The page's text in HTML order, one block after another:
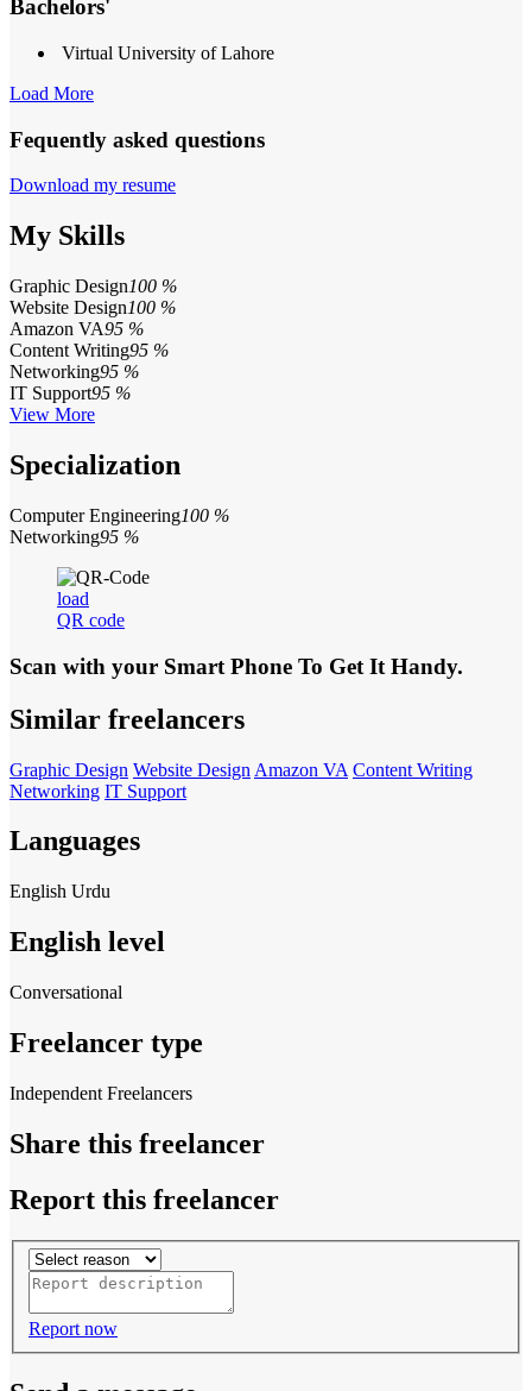
Bachelors'
Virtual University of Lahore
Load More
Fequently asked questions
Download my resume
My Skills
Graphic Design100 %
Website Design100 %
Amazon VA95 %
Content Writing95 %
Networking95 %
IT Support95 %
View More
Specialization
Computer Engineering100 %
Networking95 %
load
QR code
Scan with your Smart Phone To Get It Handy.
Similar freelancers
Graphic Design Website Design Amazon VA Content Writing
Networking IT Support
Languages
English Urdu
English level
Conversational
Freelancer type
Independent Freelancers
Share this freelancer
Report this freelancer
Report now